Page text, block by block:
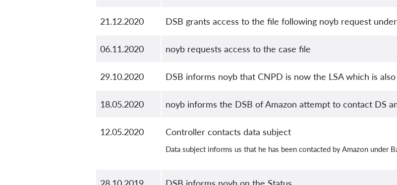
21.12.2020 DSB grants access to the file following noyb request
06.11.2020 noyb requests access to the case file
29.10.2020 DSB informs noyb that CNPD is now the LSA which is
18.05.2020 noyb informs the DSB of Amazon attempt to contact DS
12.05.2020 Controller contacts data subject
Data subject informs us that he has been contacted by Amazon under